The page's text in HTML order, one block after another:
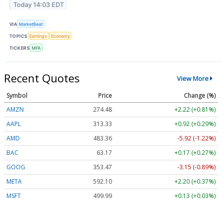
Today 14:03 EDT
VIA MarketBeat
TOPICS Earnings Economy
TICKERS MFA
Recent Quotes View More
Symbol Price
Change (%)
AMZN
274.48
+2.22 (+0.81%)
AAPL
313.33
+0.92 (+0.29%)
AMD
483.36
-5.92 (-1.22%)
BAC
63.17
+0.17 (+0.27%)
GOOG
353.47
-3.15 (-0.89%)
META
592.10
+2.20 (+0.37%)
MSFT
499.99
+0.13 (+0.03%)